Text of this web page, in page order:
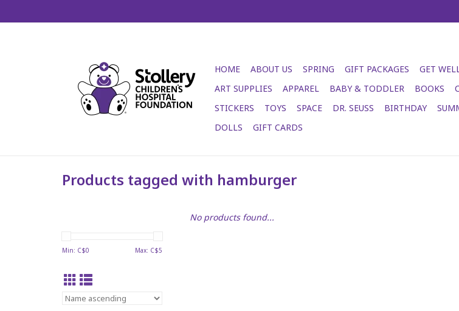
HOME ABOUT US SPRING GIFT PACKAGES GET
ART SUPPLIES
APPAREL BABY & TODDLER BOOKS
STICKERS
TOYS SPACE DR. SEUSS BIRTHDAY
DOLLS
GIFT CARDS
Products tagged with hamburger
Min: C$0 Max: C$5
No products found...